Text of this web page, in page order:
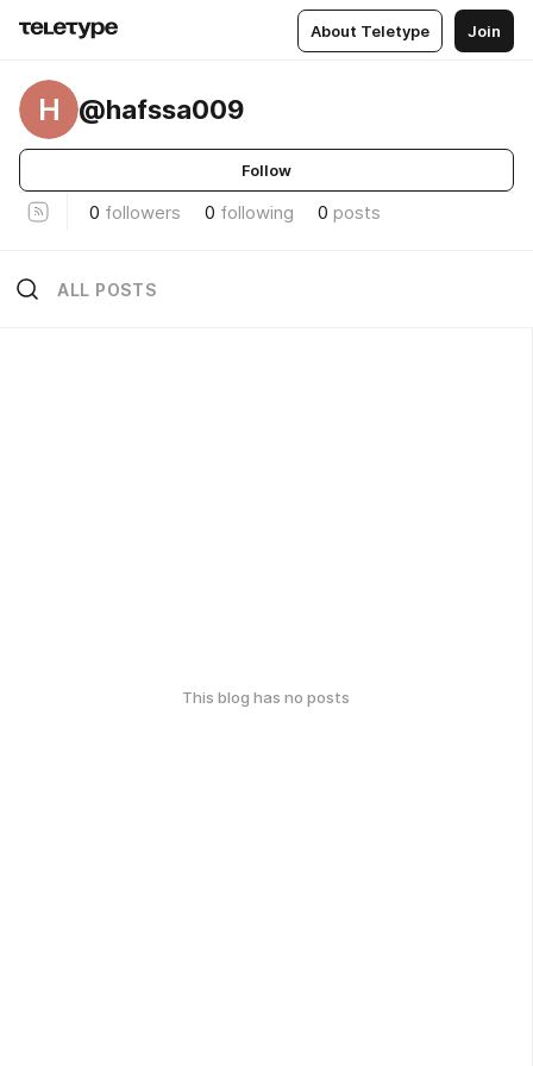
About Teletype Join
H @hafssa009
Follow
0 followers 0 following 0 posts
ALL POSTS
This blog has no posts